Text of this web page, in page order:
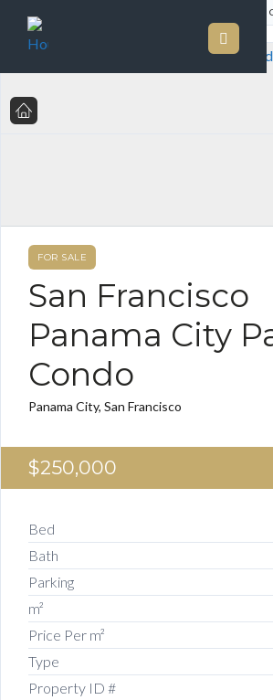
San Francisco Panama City Panama
FOR SALE
San Francisco
Panama City
Condo
Panama City, San Francisco
$250,000
Bed
Bath
Parking
m²
Price Per m²
Type
Property ID #